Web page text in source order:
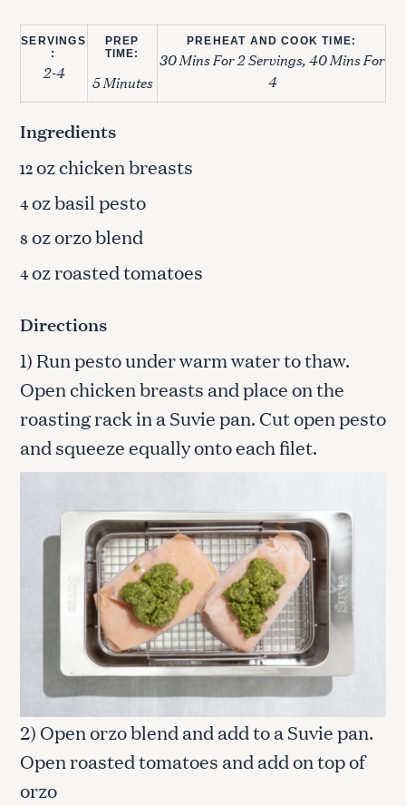
SERVINGS
:
2-4
PREP
TIME:
5 Minutes
PREHEAT AND COOK TIME:
30 Mins For 2 Servings, 40 Mins For
4
Ingredients
12oz chicken breasts
4oz basil pesto
8 oz orzo blend
4oz roasted tomatoes
Directions
1) Run pesto under warm water to thaw.
Open chicken breasts and place on the
roasting rack in a Suvie pan. Cut open pesto
and squeeze equally onto each filet.
2) Open orzo blend and add to a Suvie pan.
Open roasted tomatoes and add on top of
orzo